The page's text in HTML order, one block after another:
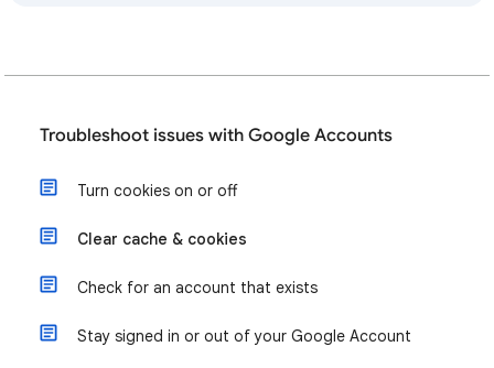
Troubleshoot issues with Google Accounts
Turn cookies on or off
Clear cache & cookies
Check for an account that exists
Stay signed in or out of your Google Account